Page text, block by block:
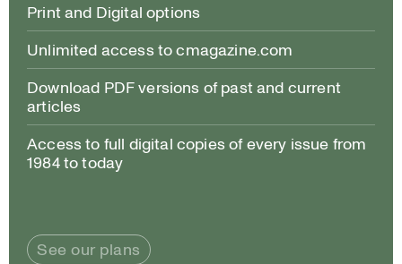
Print and Digital options
Unlimited access to cmagazine.com
Download PDF versions of past and current
articles
Access to full digital copies of every issue from
1984 to today
See our plans